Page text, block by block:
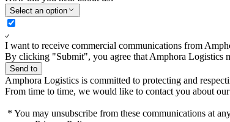
Select an option
I want to receive commercial communications from
By clicking "Submit", you agree that Amphora Logistics
Send to
Amphora Logistics is committed to protecting and
From time to time, we would like to contact you about
* You may unsubscribe from these communications at